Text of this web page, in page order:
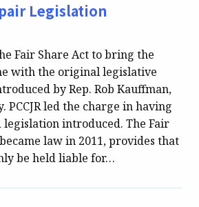
Legislation
Fair Share Act to bring the
with the original legislative
by Rep. Rob Kauffman,
PCCJR led the charge in having
legislation introduced. The Fair
law in 2011, provides that
be held liable for…